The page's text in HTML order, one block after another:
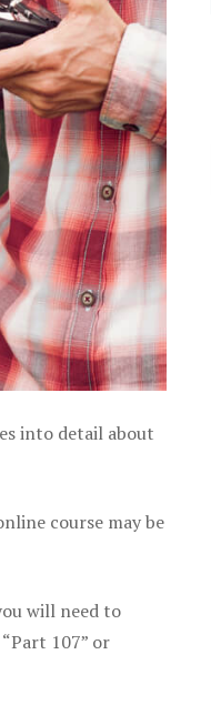
into detail about
course may be
will need to
107” or